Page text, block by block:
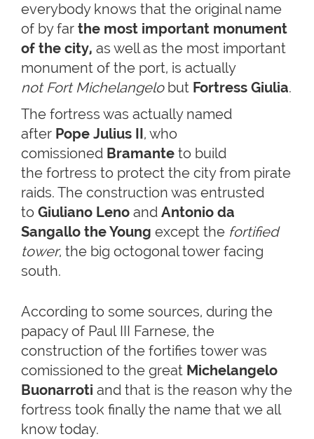
everybody knows that the original name
of by far the most important monument
of the city, as well as the most important
monument of the port, is actually
not Fort Michelangelobut Fortress Giulia.
The fortress was actually named
after Pope Julius II, who
comissioned Bramante to build
the fortress to protect the city from pirate
raids. The construction was entrusted
to Giuliano Leno and Antonio da
Sangallo the Young except the fortified
tower, the big octogonal tower facing
south.
According to some sources, during the
papacy of Paul III Farnese, the
construction of the fortifies tower was
comissioned to the great Michelangelo
Buonarroti and that is the reason why the
fortress took finally the name that we all
know today.